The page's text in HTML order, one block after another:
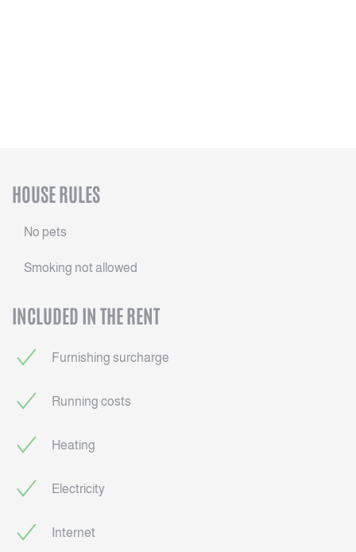
HOUSE RULES
No pets
Smoking not allowed
INCLUDED IN THE RENT
Furnishing surcharge
Running costs
Heating
Electricity
Internet